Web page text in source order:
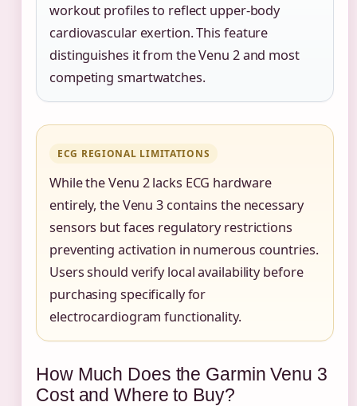
workout profiles to reflect upper-body
cardiovascular exertion. This feature
distinguishes it from the Venu 2 and most
competing smartwatches.
ECG REGIONAL LIMITATIONS
While the Venu 2 lacks ECG hardware
entirely, the Venu 3 contains the necessary
sensors but faces regulatory restrictions
preventing activation in numerous countries.
Users should verify local availability before
purchasing specifically for
electrocardiogram functionality.
How Much Does the Garmin Venu 3
Cost and Where to Buy?